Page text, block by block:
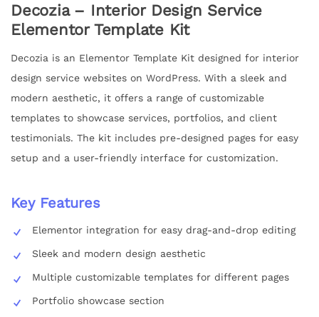
Decozia – Interior Design Service
Elementor Template Kit
Decozia is an Elementor Template Kit designed for interior
design service websites on WordPress. With a sleek and
modern aesthetic, it offers a range of customizable
templates to showcase services, portfolios, and client
testimonials. The kit includes pre-designed pages for easy
setup and a user-friendly interface for customization.
Key Features
Elementor integration for easy drag-and-drop editing
Sleek and modern design aesthetic
Multiple customizable templates for different pages
Portfolio showcase section